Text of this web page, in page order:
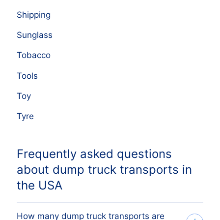
Shipping
Sunglass
Tobacco
Tools
Toy
Tyre
Frequently asked questions
about dump truck transports in
the USA
How many dump truck transports are